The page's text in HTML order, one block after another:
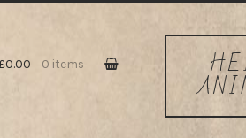
0 items